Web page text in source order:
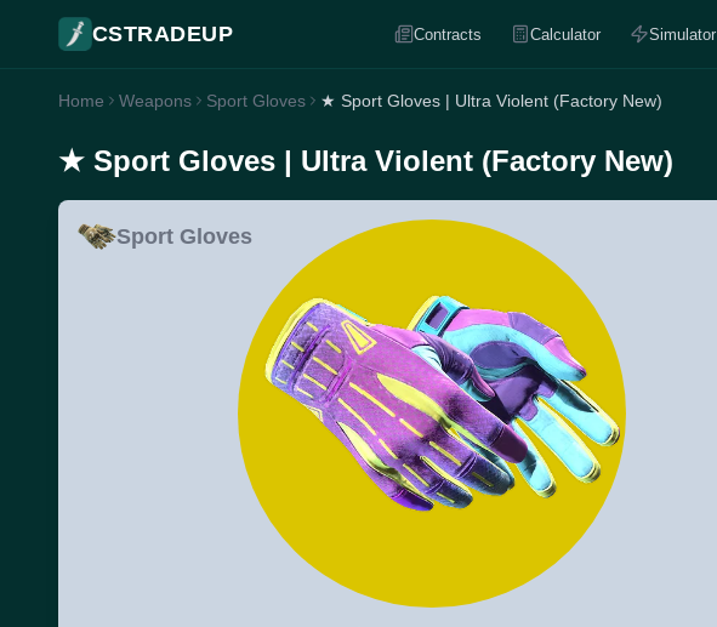
CSTRADEUP Contracts Calculator Simulator
Home Weapons Sport Gloves ★ Sport Gloves | Ultra Violent (Factory New)
★ Sport Gloves | Ultra Violent (Factory New)
Sport Gloves